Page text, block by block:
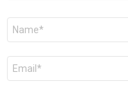
Name
Email